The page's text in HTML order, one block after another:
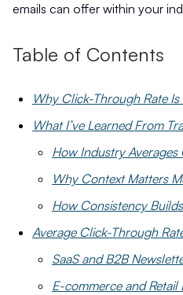
emails can offer within your
Table of Contents
Why Click-Through Rate
What I’ve Learned From
How Industry Averages
Why Context Matters
How Consistency
Average Click-Through
SaaS and B2B
E-commerce and Retail